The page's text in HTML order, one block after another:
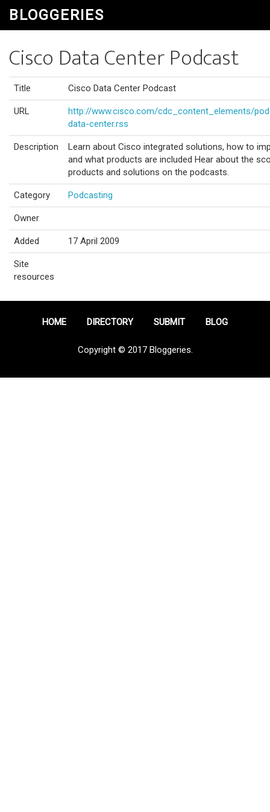
BLOGGERIES
Cisco Data Center Podcast
Title Cisco Data Center Podcast
URL
http://www.cisco.com/cdc_content_elements/
data-center.rss
Description
Learn about Cisco integrated solutions, how to
and what products are included Hear about the
products and solutions on the podcasts.
Category Podcasting
Owner
Added 17 April 2009
Site
resources
HOME DIRECTORY SUBMIT BLOG
Copyright © 2017 Bloggeries.